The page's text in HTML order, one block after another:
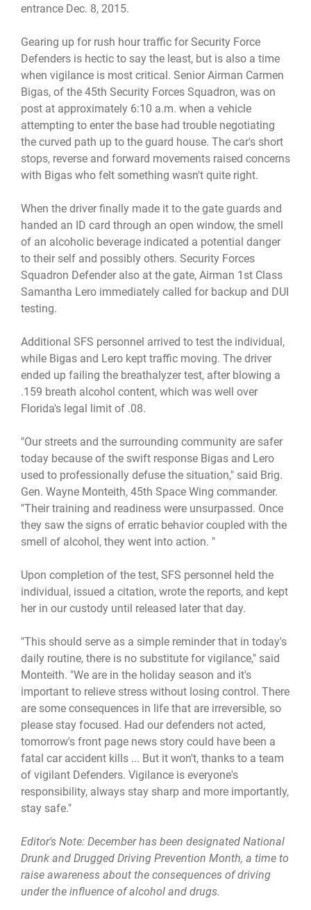
entrance Dec. 8, 2015.
Gearing up for rush hour traffic for Security Force
Defenders is hectic to say the least, but is also a time
when vigilance is most critical. Senior Airman Carmen
Bigas, of the 45th Security Forces Squadron, was on
post at approximately 6:10 a.m. when a vehicle
attempting to enter the base had trouble negotiating
the curved path up to the guard house. The car's short
stops, reverse and forward movements raised concerns
with Bigas who felt something wasn't quite right.
When the driver finally made it to the gate guards and
handed an ID card through an open window, the smell
of an alcoholic beverage indicated a potential danger
to their self and possibly others. Security Forces
Squadron Defender also at the gate, Airman 1st Class
Samantha Lero immediately called for backup and DUI
testing.
Additional SFS personnel arrived to test the individual,
while Bigas and Lero kept traffic moving. The driver
ended up failing the breathalyzer test, after blowing a
.159 breath alcohol content, which was well over
Florida's legal limit of .08.
"Our streets and the surrounding community are safer
today because of the swift response Bigas and Lero
used to professionally defuse the situation," said Brig.
Gen. Wayne Monteith, 45th Space Wing commander.
"Their training and readiness were unsurpassed. Once
they saw the signs of erratic behavior coupled with the
smell of alcohol, they went into action. "
Upon completion of the test, SFS personnel held the
individual, issued a citation, wrote the reports, and kept
her in our custody until released later that day.
"This should serve as a simple reminder that in today's
daily routine, there is no substitute for vigilance," said
Monteith. "We are in the holiday season and it's
important to relieve stress without losing control. There
are some consequences in life that are irreversible, so
please stay focused. Had our defenders not acted,
tomorrow's front page news story could have been a
fatal car accident kills ... But it won't, thanks to a team
of vigilant Defenders. Vigilance is everyone's
responsibility, always stay sharp and more importantly,
stay safe."
Editor's Note: December has been designated National
Drunk and Drugged Driving Prevention Month, a time to
raise awareness about the consequences of driving
under the influence of alcohol and drugs.